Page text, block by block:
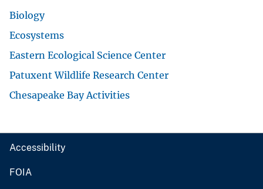
Biology
Ecosystems
Eastern Ecological Science Center
Patuxent Wildlife Research Center
Chesapeake Bay Activities
Accessibility
FOIA